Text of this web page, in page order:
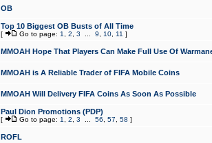
OB
Top 10 Biggest OB Busts of All Time
[ Go to page: 1 2 3 9 10 11 ]
MMOAH Hope That Players Can Make Full Use Of
MMOAH is A Reliable Trader of FIFA Mobile Coins
MMOAH Will Delivery FIFA Coins As Soon As Possible
Paul Dion Promotions (PDP)
[ Go to page: 1 2 3 56 57 58 ]
ROFL